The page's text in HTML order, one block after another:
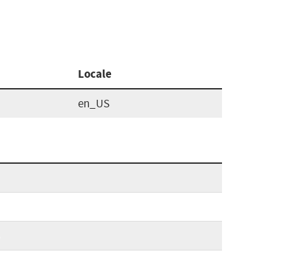
Locale
en_US